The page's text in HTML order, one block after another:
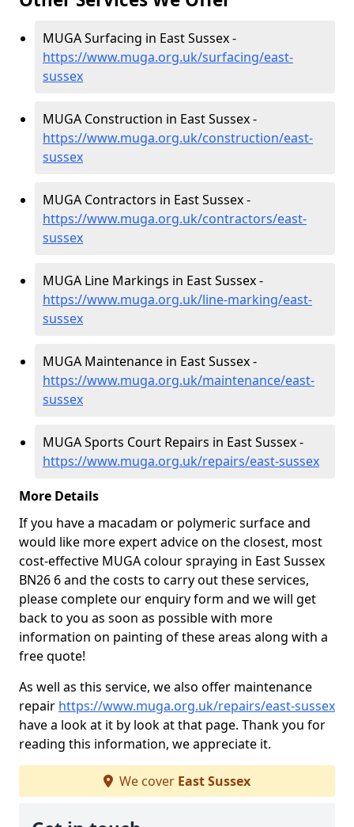
MUGA Surfacing in East Sussex -
https://www.muga.org.uk/surfacing/east-
sussex
MUGA Construction in East Sussex -
https://www.muga.org.uk/construction/east-
sussex
MUGA Contractors in East Sussex -
https://www.muga.org.uk/contractors/east-
sussex
MUGA Line Markings in East Sussex -
https://www.muga.org.uk/line-marking/east-
sussex
MUGA Maintenance in East Sussex -
https://www.muga.org.uk/maintenance/east-
sussex
MUGA Sports Court Repairs in East Sussex -
https://www.muga.org.uk/repairs/east-sussex
More Details
If you have a macadam or polymeric surface and
would like more expert advice on the closest, most
cost-effective MUGA colour spraying in East Sussex
BN26 6 and the costs to carry out these services,
please complete our enquiry form and we will get
back to you as soon as possible with more
information on painting of these areas along with a
free quote!
As well as this service, we also offer maintenance
repair https://www.muga.org.uk/repairs/east-sussex
have a look at it by look at that page. Thank you for
reading this information, we appreciate it.
We cover East Sussex